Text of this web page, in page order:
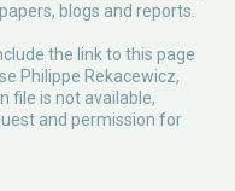
blogs and reports.
the link to this page
Philippe Rekacewicz,
file is not available,
and permission for